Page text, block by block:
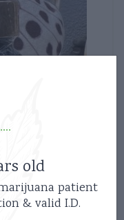
old
patient
& valid I.D.